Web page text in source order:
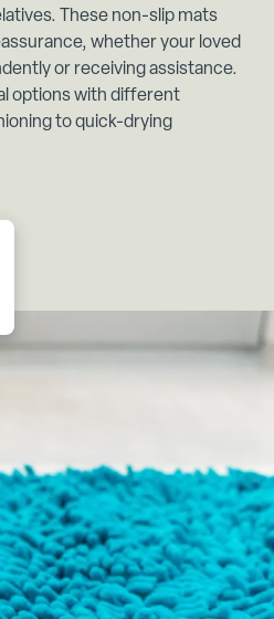
These non-slip mats
whether your loved
or receiving assistance.
options with different
to quick-drying